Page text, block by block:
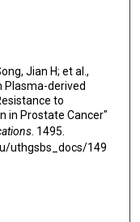
Jian H; et al.,
Plasma-derived
to
in Prostate Cancer"
. 1495.
uthgsbs_docs/149